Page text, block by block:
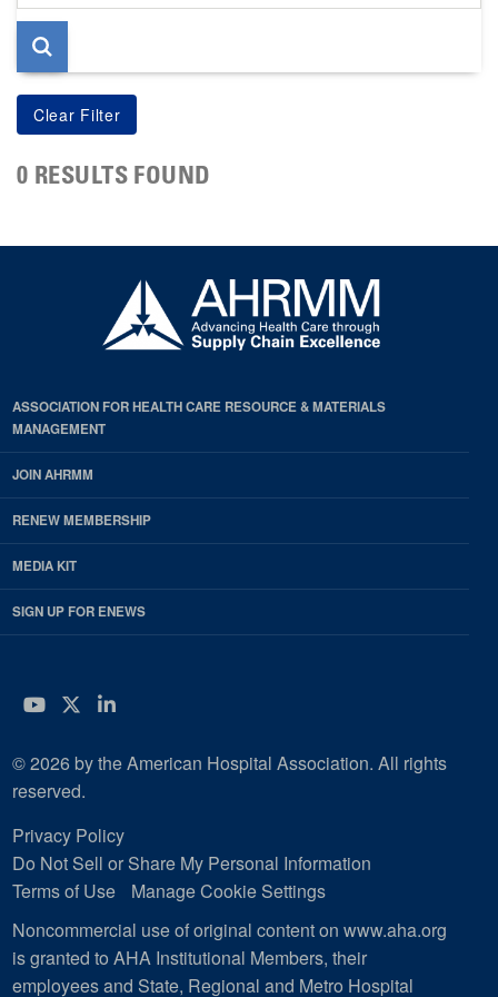
page
0 RESULTS FOUND
ASSOCIATION FOR HEALTH CARE RESOURCE & MATERIALS
MANAGEMENT
JOIN AHRMM
RENEW MEMBERSHIP
MEDIA KIT
SIGN UP FOR ENEWS
YouTube
Twitter
LinkedIn
© 2026 by the American Hospital Association. All rights
reserved.
Privacy Policy
Do Not Sell or Share My Personal Information
Terms of Use
Manage Cookie Settings
Noncommercial use of original content on www.aha.org
is granted to AHA Institutional Members, their
employees and State, Regional and Metro Hospital